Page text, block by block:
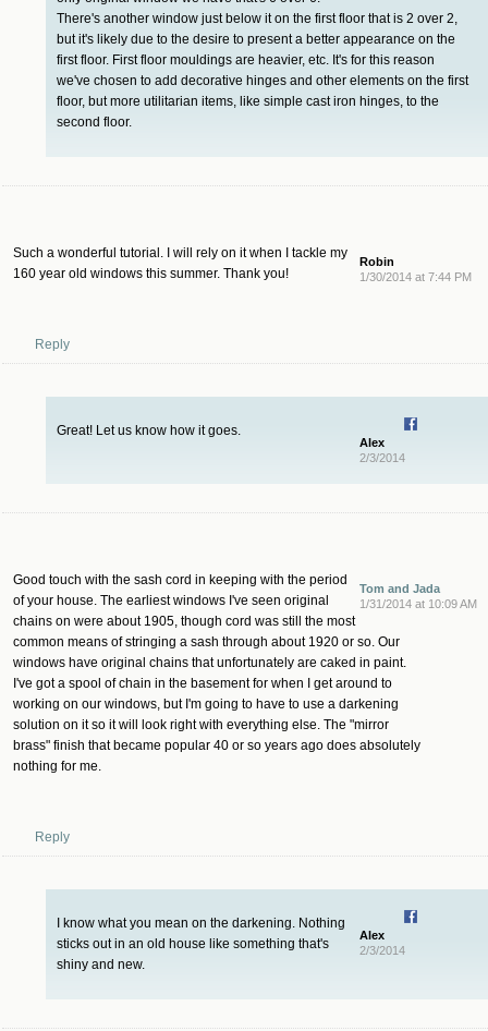
There's another window just below it on the first floor that is 2 over 2,
but it's likely due to the desire to present a better appearance on the
first floor. First floor mouldings are heavier, etc. It's for this reason
we've chosen to add decorative hinges and other elements on the first
floor, but more utilitarian items, like simple cast iron hinges, to the
second floor.
Robin
1/30/2014 at 7:44 PM
Such a wonderful tutorial. I will rely on it when I tackle my
160 year old windows this summer. Thank you!
Reply
Alex
2/3/2014
Great! Let us know how it goes.
Tom and Jada
1/31/2014 at 10:09 AM
Good touch with the sash cord in keeping with the period
of your house. The earliest windows I've seen original
chains on were about 1905, though cord was still the most
common means of stringing a sash through about 1920 or so. Our
windows have original chains that unfortunately are caked in paint.
I've got a spool of chain in the basement for when I get around to
working on our windows, but I'm going to have to use a darkening
solution on it so it will look right with everything else. The "mirror
brass" finish that became popular 40 or so years ago does absolutely
nothing for me.
Reply
Alex
2/3/2014
I know what you mean on the darkening. Nothing
sticks out in an old house like something that's
shiny and new.